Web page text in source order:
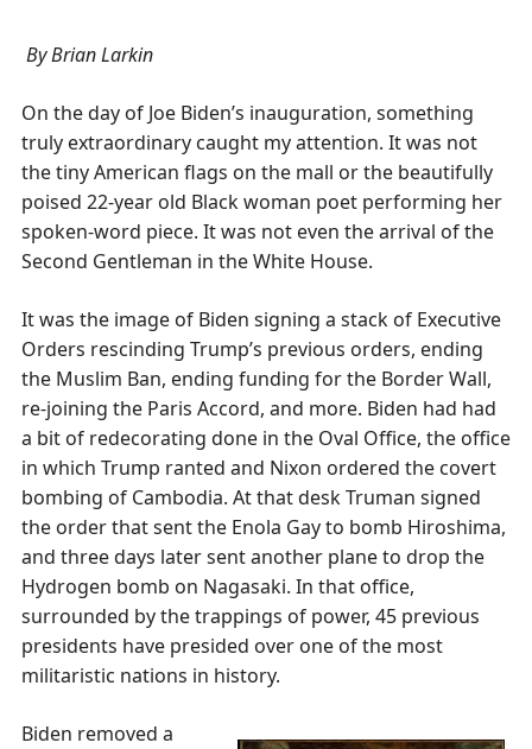
ByBrian Larkin
On the day of Joe Biden’s inauguration, something
truly extraordinary caught my attention. It was not
the tiny American flags on the mall or the beautifully
poised 22-year old Black woman poet performing her
spoken-word piece. It was not even the arrival of the
Second Gentleman in the White House.
It was the image of Biden signing a stack of Executive
Orders rescinding Trump’s previous orders, ending
the Muslim Ban, ending funding for the Border Wall,
re-joining the Paris Accord, and more. Biden had had
a bit of redecorating done in the Oval Office, the office
in which Trump ranted and Nixon ordered the covert
bombing of Cambodia. At that desk Truman signed
the order that sent the Enola Gay to bomb Hiroshima,
and three days later sent another plane to drop the
Hydrogen bomb on Nagasaki. In that office,
surrounded by the trappings of power, 45 previous
presidents have presided over one of the most
militaristic nations in history.
Biden removed a